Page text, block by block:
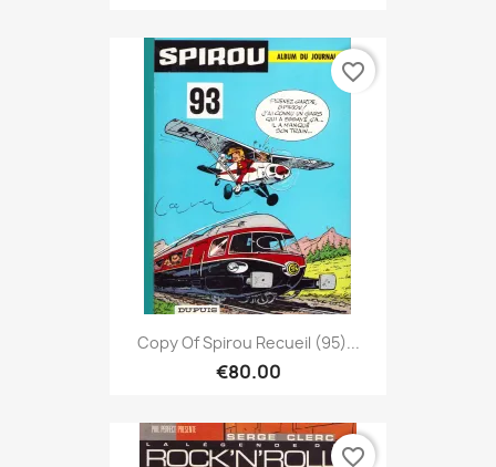
Copy Of Spirou Recueil (95)...
€80.00
favorite_border
favorite_border